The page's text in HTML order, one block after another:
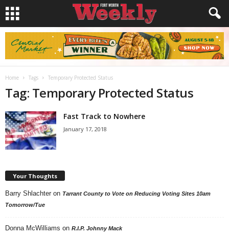
Home Tags Temporary Protected Status
Tag: Temporary Protected Status
Fast Track to Nowhere
January 17, 2018
Your Thoughts
Barry Shlachter on Tarrant County to Vote on Reducing Voting Sites 10am
Tomorrow/Tue
Donna McWilliams on R.I.P. Johnny Mack